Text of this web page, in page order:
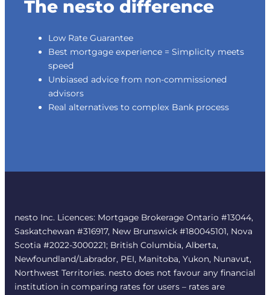
The nesto difference
Low Rate Guarantee
Best mortgage experience = Simplicity meets
speed
Unbiased advice from non-commissioned
advisors
Real alternatives to complex Bank process
nesto Inc. Licences: Mortgage Brokerage Ontario #13044,
Saskatchewan #316917, New Brunswick #180045101, Nova
Scotia #2022-3000221; British Columbia, Alberta,
Newfoundland/Labrador, PEI, Manitoba, Yukon, Nunavut,
Northwest Territories. nesto does not favour any financial
institution in comparing rates for users – rates are